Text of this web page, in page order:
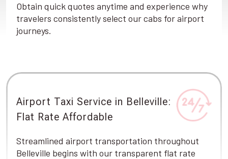
Obtain quick quotes anytime and experience why
travelers consistently select our cabs for airport
journeys.
Airport Taxi Service in Belleville:
Flat Rate Affordable
Streamlined airport transportation throughout
Belleville begins with our transparent flat rate